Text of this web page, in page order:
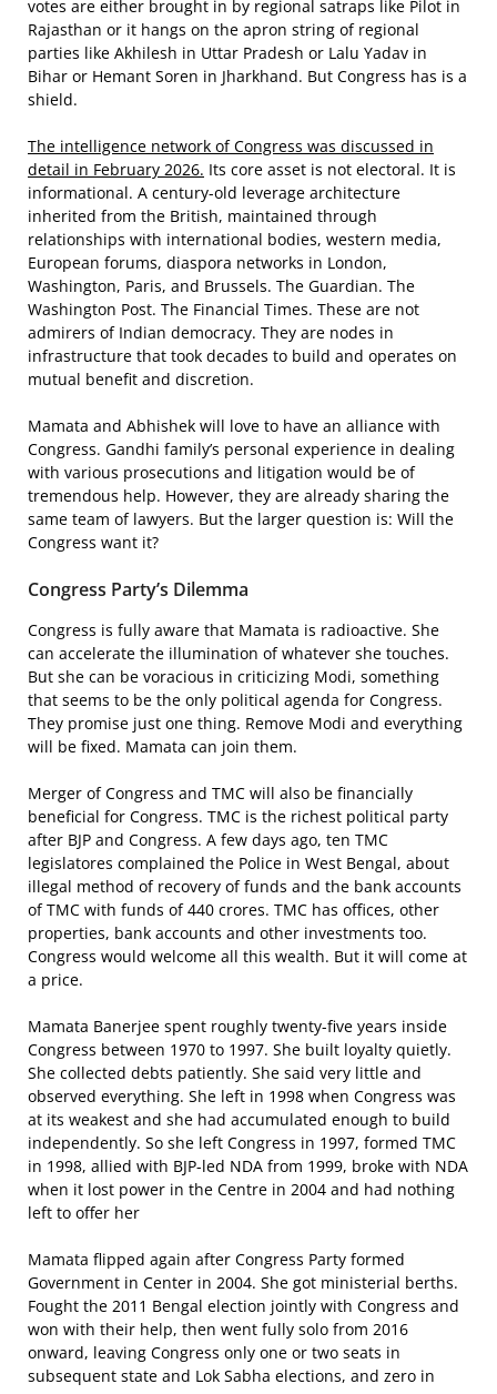
votes are either brought in by regional satraps like Pilot in
Rajasthan or it hangs on the apron string of regional
parties like Akhilesh in Uttar Pradesh or Lalu Yadav in
Bihar or Hemant Soren in Jharkhand. But Congress has is a
shield.
The intelligence network of Congress was discussed in
detail in February 2026. Its core asset is not electoral. It is
informational. A century-old leverage architecture
inherited from the British, maintained through
relationships with international bodies, western media,
European forums, diaspora networks in London,
Washington, Paris, and Brussels. The Guardian. The
Washington Post. The Financial Times. These are not
admirers of Indian democracy. They are nodes in
infrastructure that took decades to build and operates on
mutual benefit and discretion.
Mamata and Abhishek will love to have an alliance with
Congress. Gandhi family’s personal experience in dealing
with various prosecutions and litigation would be of
tremendous help. However, they are already sharing the
same team of lawyers. But the larger question is: Will the
Congress want it?
Congress Party’s Dilemma
Congress is fully aware that Mamata is radioactive. She
can accelerate the illumination of whatever she touches.
But she can be voracious in criticizing Modi, something
that seems to be the only political agenda for Congress.
They promise just one thing. Remove Modi and everything
will be fixed. Mamata can join them.
Merger of Congress and TMC will also be financially
beneficial for Congress. TMC is the richest political party
after BJP and Congress. A few days ago, ten TMC
legislatores complained the Police in West Bengal, about
illegal method of recovery of funds and the bank accounts
of TMC with funds of 440 crores. TMC has offices, other
properties, bank accounts and other investments too.
Congress would welcome all this wealth. But it will come at
a price.
Mamata Banerjee spent roughly twenty-five years inside
Congress between 1970 to 1997. She built loyalty quietly.
She collected debts patiently. She said very little and
observed everything. She left in 1998 when Congress was
at its weakest and she had accumulated enough to build
independently. So she left Congress in 1997, formed TMC
in 1998, allied with BJP-led NDA from 1999, broke with NDA
when it lost power in the Centre in 2004 and had nothing
left to offer her
Mamata flipped again after Congress Party formed
Government in Center in 2004. She got ministerial berths.
Fought the 2011 Bengal election jointly with Congress and
won with their help, then went fully solo from 2016
onward, leaving Congress only one or two seats in
subsequent state and Lok Sabha elections, and zero in